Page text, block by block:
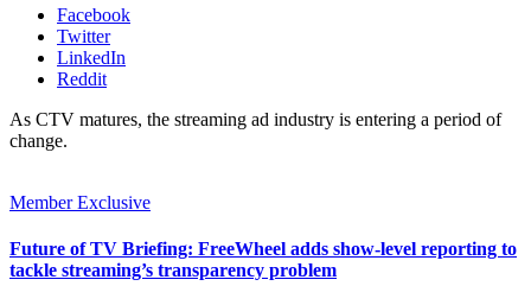
Facebook
Twitter
LinkedIn
Reddit
As CTV matures, the streaming ad industry is entering a period of
change.
Member Exclusive
Future of TV Briefing: FreeWheel adds show-level reporting to
tackle streaming’s transparency problem